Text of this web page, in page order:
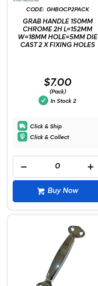
GHBOCP2PACK
GRAB HANDLE 150MM
CHROME 2H L=152MM
W=18MM HOLE=5MM DIE
CAST 2 X FIXING HOLES
$7.00
(Pack)
In Stock 2
Click & Ship
Click & Collect
Buy Now